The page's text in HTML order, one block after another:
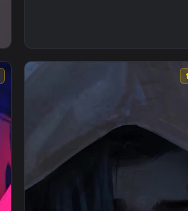
and apply it on your desktop or
Jinx League Of Legends Phone